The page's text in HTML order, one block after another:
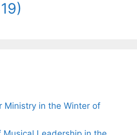
Ministry in the Winter of